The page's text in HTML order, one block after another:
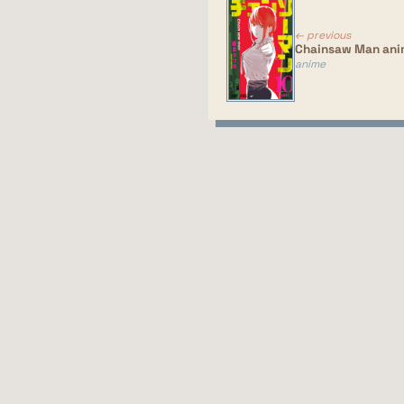
← previous
Chainsaw Man
anime